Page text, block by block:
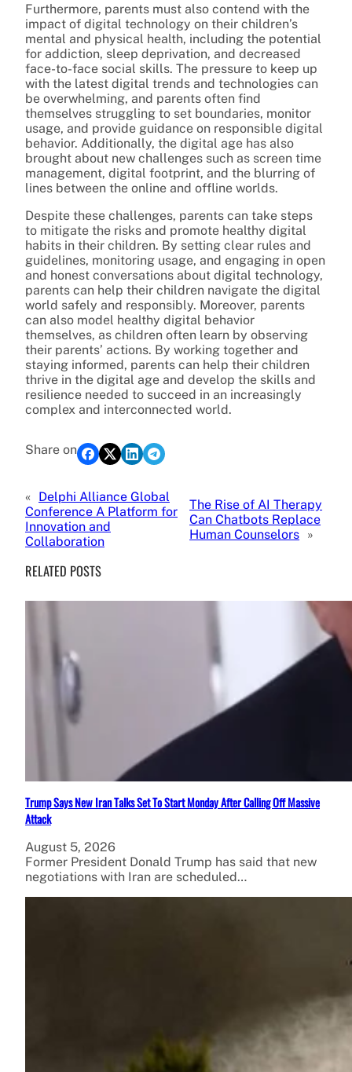
Furthermore, parents must also contend with the
impact of digital technology on their children’s
mental and physical health, including the potential
for addiction, sleep deprivation, and decreased
face-to-face social skills. The pressure to keep up
with the latest digital trends and technologies can
be overwhelming, and parents often find
themselves struggling to set boundaries, monitor
usage, and provide guidance on responsible digital
behavior. Additionally, the digital age has also
brought about new challenges such as screen time
management, digital footprint, and the blurring of
lines between the online and offline worlds.
Despite these challenges, parents can take steps
to mitigate the risks and promote healthy digital
habits in their children. By setting clear rules and
guidelines, monitoring usage, and engaging in open
and honest conversations about digital technology,
parents can help their children navigate the digital
world safely and responsibly. Moreover, parents
can also model healthy digital behavior
themselves, as children often learn by observing
their parents’ actions. By working together and
staying informed, parents can help their children
thrive in the digital age and develop the skills and
resilience needed to succeed in an increasingly
complex and interconnected world.
Share on
« Delphi Alliance Global
Conference A Platform for
Innovation and
Collaboration
The Rise of AI Therapy
Can Chatbots Replace
Human Counselors »
RELATED POSTS
Trump Says New Iran Talks Set To Start Monday After Calling Off Massive
Attack
August 5, 2026
Former President Donald Trump has said that new
negotiations with Iran are scheduled…